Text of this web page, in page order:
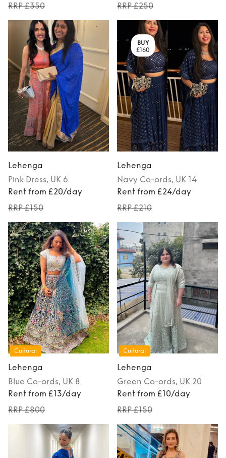
RRP £350
RRP £250
Lehenga
Pink Dress, UK 6
Rent from £20/day
RRP £150
BUY
£160
Lehenga
Navy Co-ords, UK 14
Rent from £24/day
RRP £210
Cultural
Lehenga
Blue Co-ords, UK 8
Rent from £13/day
RRP £800
Cultural
Lehenga
Green Co-ords, UK 20
Rent from £10/day
RRP £150